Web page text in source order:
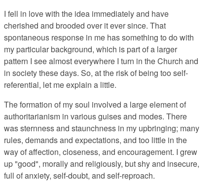
I fell in love with the idea immediately and have
cherished and brooded over it ever since. That
spontaneous response in me has something to do with
my particular background, which is part of a larger
pattern I see almost everywhere I turn in the Church and
in society these days. So, at the risk of being too self-
referential, let me explain a little.
The formation of my soul involved a large element of
authoritarianism in various guises and modes. There
was sternness and staunchness in my upbringing; many
rules, demands and expectations, and too little in the
way of affection, closeness, and encouragement. I grew
up "good", morally and religiously, but shy and insecure,
full of anxiety, self-doubt, and self-reproach.